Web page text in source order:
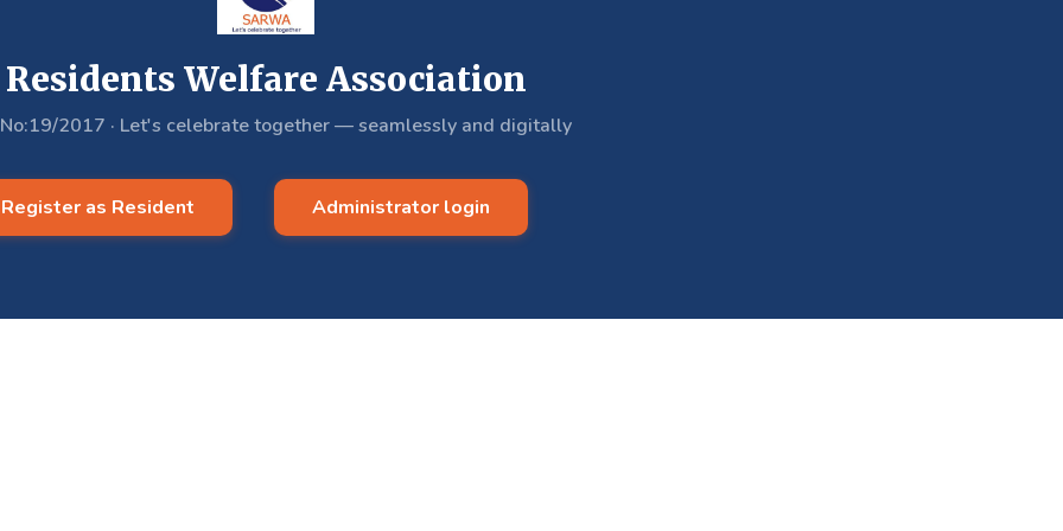
Residents Welfare Association
2017 · Let's celebrate together — seamlessly and digitally
Register as Resident Administrator login